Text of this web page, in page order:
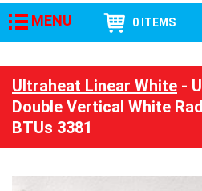
MENU 0 ITEMS
Ultraheat Linear White -
Double Vertical White
BTUs 3381